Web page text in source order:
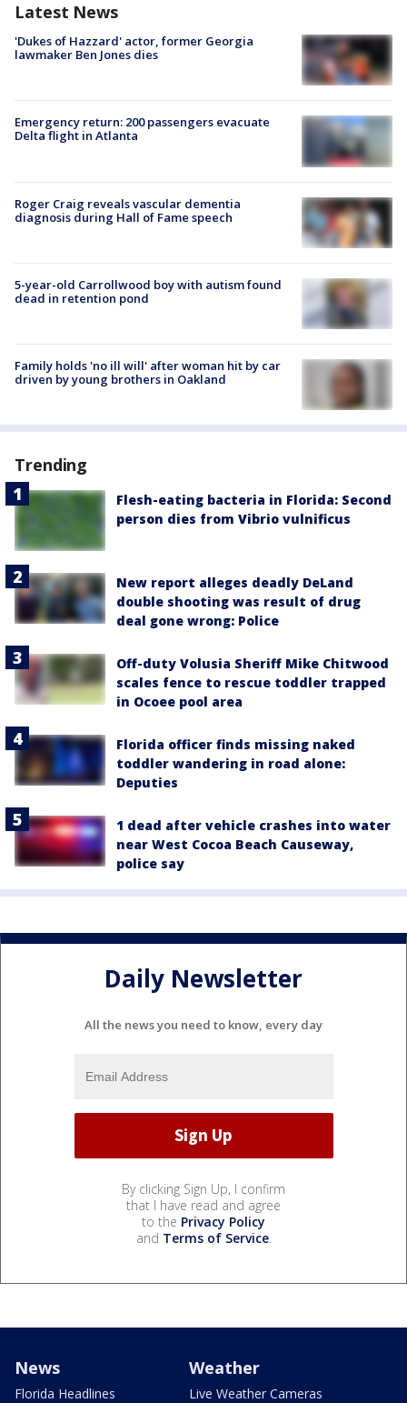
Latest News
'Dukes of Hazzard' actor, former Georgia
lawmaker Ben Jones dies
Emergency return: 200 passengers evacuate
Delta flight in Atlanta
Roger Craig reveals vascular dementia
diagnosis during Hall of Fame speech
5-year-old Carrollwood boy with autism found
dead in retention pond
Family holds 'no ill will' after woman hit by car
driven by young brothers in Oakland
Trending
Flesh-eating bacteria in Florida: Second
person dies from Vibrio vulnificus
New report alleges deadly DeLand
double shooting was result of drug
deal gone wrong: Police
Off-duty Volusia Sheriff Mike Chitwood
scales fence to rescue toddler trapped
in Ocoee pool area
Florida officer finds missing naked
toddler wandering in road alone:
Deputies
1 dead after vehicle crashes into water
near West Cocoa Beach Causeway,
police say
Daily Newsletter
All the news you need to know, every day
By clicking Sign Up, I confirm
that I have read and agree
to the Privacy Policy
and Terms of Service.
News
Florida Headlines
Weather
Live Weather Cameras